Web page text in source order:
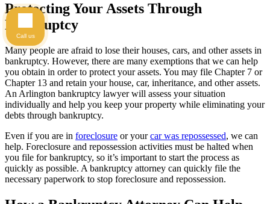
Protecting Your Assets Through
Bankruptcy
Many people are afraid to lose their houses, cars, and other assets in
bankruptcy. However, there are many exemptions that we can help
you obtain in order to protect your assets. You may file Chapter 7 or
Chapter 13 and retain your house, car, inheritance, and other assets.
An Arlington bankruptcy lawyer will assess your situation
individually and help you keep your property while eliminating your
debts through bankruptcy.
Even if you are in foreclosure or yourcar was repossessed, we can
help. Foreclosure and repossession activities must be halted when
you file for bankruptcy, so it’s important to start the process as
quickly as possible. A bankruptcy attorney can quickly file the
necessary paperwork to stop foreclosure and repossession.
Call us